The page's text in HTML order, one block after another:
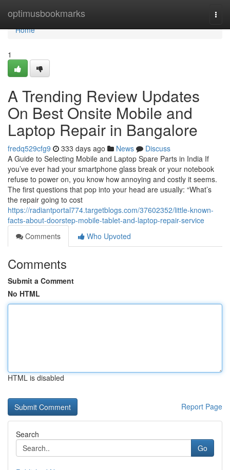
optimusbookmarks
Home
Home
1
A Trending Review Updates
On Best Onsite Mobile and
Laptop Repair in Bangalore
fredq529cfg9 333 days ago News
Discuss
A Guide to Selecting Mobile and Laptop Spare Parts in India If
you’ve ever had your smartphone glass break or your notebook
refuse to power on, you know how annoying and costly it seems.
The first questions that pop into your head are usually: “What’s
the repair going to cost
https://radiantportal774.targetblogs.com/37602352/little-known-
facts-about-doorstep-mobile-tablet-and-laptop-repair-service
Comments
Who Upvoted
Comments
Submit a Comment
No HTML
HTML is disabled
Report Page
Search
Go